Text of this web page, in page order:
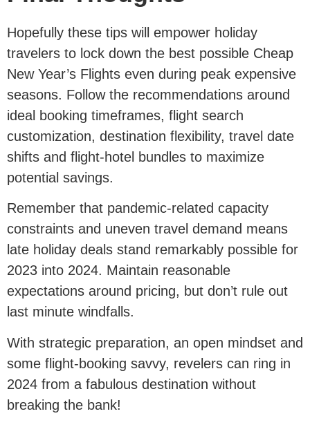
Hopefully these tips will empower holiday
travelers to lock down the best possible Cheap
New Year’s Flights even during peak expensive
seasons. Follow the recommendations around
ideal booking timeframes, flight search
customization, destination flexibility, travel date
shifts and flight-hotel bundles to maximize
potential savings.
Remember that pandemic-related capacity
constraints and uneven travel demand means
late holiday deals stand remarkably possible for
2023 into 2024. Maintain reasonable
expectations around pricing, but don’t rule out
last minute windfalls.
With strategic preparation, an open mindset and
some flight-booking savvy, revelers can ring in
2024 from a fabulous destination without
breaking the bank!